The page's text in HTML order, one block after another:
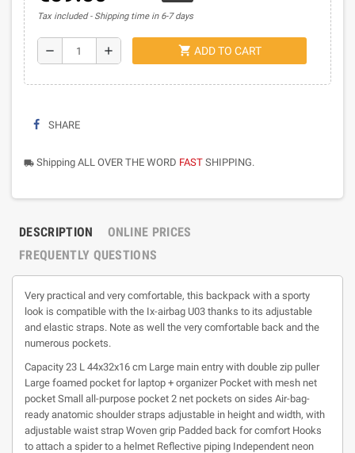
Tax included Shipping time in 6-7 days
remove add shopping_cart ADD TO CART
SHARE
local_shipping Shipping ALL OVER THE WORD FAST SHIPPING.
DESCRIPTION
ONLINE PRICES
FREQUENTLY QUESTIONS
Very practical and very comfortable, this backpack with a sporty
look is compatible with the Ix-airbag U03 thanks to its adjustable
and elastic straps. Note as well the very comfortable back and the
numerous pockets.
Capacity 23 L 44x32x16 cm Large main entry with double zip puller
Large foamed pocket for laptop + organizer Pocket with mesh net
pocket Small all-purpose pocket 2 net pockets on sides Air-bag-
ready anatomic shoulder straps adjustable in height and width, with
adjustable waist strap Woven grip Padded back for comfort Hooks
to attach a spider to a helmet Reflective piping Independent neon